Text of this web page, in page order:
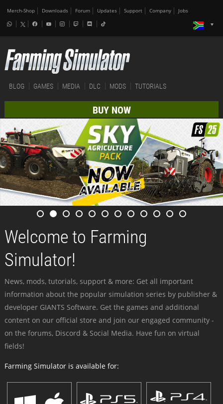
Merch-Shop Downloads Forum Updates Support Company Jobs
BLOG GAMES MEDIA DLC MODS TUTORIALS
BUY NOW
Welcome to Farming
Simulator!
News, mods, tutorials, support & more: Get all important
information about the popular simulation series by publisher &
developer GIANTS Software. Get the games and additional
content on our official store and join our engaged community -
on the forums, Discord & Social Media. Have fun on virtual
fields!
Farming Simulator is available for: